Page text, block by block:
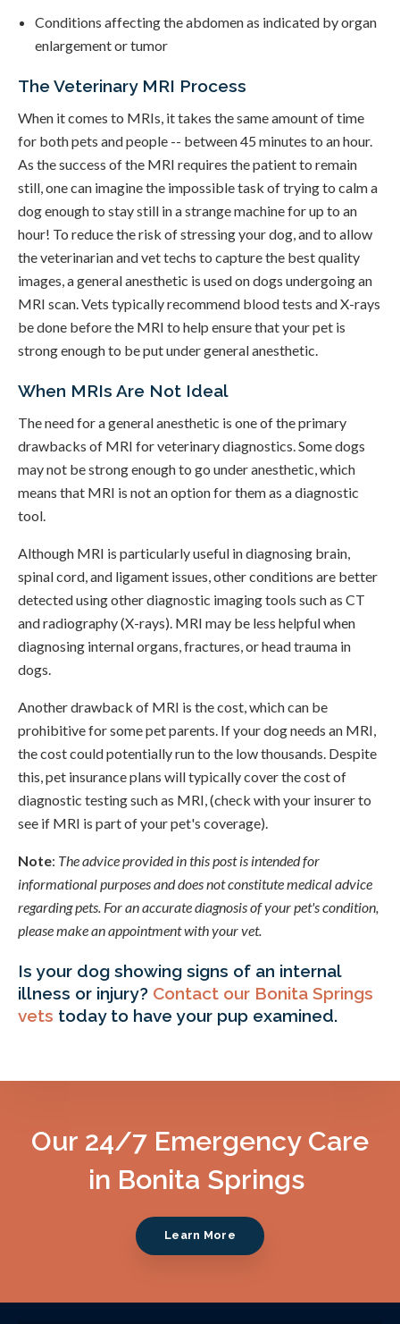
Conditions affecting the abdomen as indicated by organ
enlargement or tumor
The Veterinary MRI Process
When it comes to MRIs, it takes the same amount of time
for both pets and people -- between 45 minutes to an hour.
As the success of the MRI requires the patient to remain
still, one can imagine the impossible task of trying to calm a
dog enough to stay still in a strange machine for up to an
hour! To reduce the risk of stressing your dog, and to allow
the veterinarian and vet techs to capture the best quality
images, a general anesthetic is used on dogs undergoing an
MRI scan. Vets typically recommend blood tests and X-rays
be done before the MRI to help ensure that your pet is
strong enough to be put under general anesthetic.
When MRIs Are Not Ideal
The need for a general anesthetic is one of the primary
drawbacks of MRI for veterinary diagnostics. Some dogs
may not be strong enough to go under anesthetic, which
means that MRI is not an option for them as a diagnostic
tool.
Although MRI is particularly useful in diagnosing brain,
spinal cord, and ligament issues, other conditions are better
detected using other diagnostic imaging tools such as CT
and radiography (X-rays). MRI may be less helpful when
diagnosing internal organs, fractures, or head trauma in
dogs.
Another drawback of MRI is the cost, which can be
prohibitive for some pet parents. If your dog needs an MRI,
the cost could potentially run to the low thousands. Despite
this, pet insurance plans will typically cover the cost of
diagnostic testing such as MRI, (check with your insurer to
see if MRI is part of your pet's coverage).
Note: The advice provided in this post is intended for
informational purposes and does not constitute medical advice
regarding pets. For an accurate diagnosis of your pet's condition,
please make an appointment with your vet.
Is your dog showing signs of an internal
illness or injury? Contact our Bonita Springs
vets today to have your pup examined.
Our 24/7 Emergency Care
in Bonita Springs
Learn More